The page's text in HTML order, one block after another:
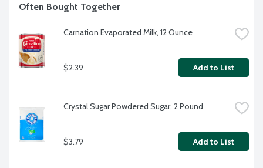
Often Bought Together
Carnation Evaporated Milk, 12 Ounce
$2.39 Add to List
Crystal Sugar Powdered Sugar, 2 Pound
$3.79 Add to List